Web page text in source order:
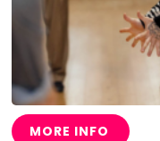
MORE INFO